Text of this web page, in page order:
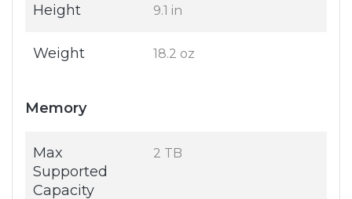
Height 9.1 in
Weight 18.2 oz
Memory
Max
Supported
Capacity
2 TB